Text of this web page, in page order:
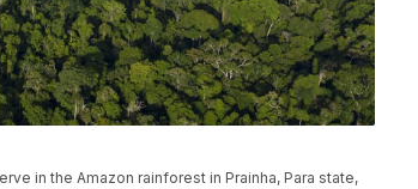
in the Amazon rainforest in Prainha, Para state,